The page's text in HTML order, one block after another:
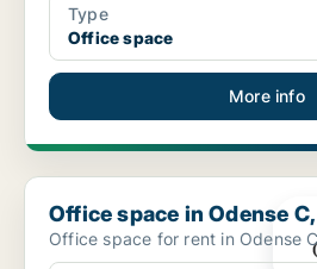
Type
Office space
More info
Office space in Odense C, Odense
Office space in Odense
Office space for rent in Odense